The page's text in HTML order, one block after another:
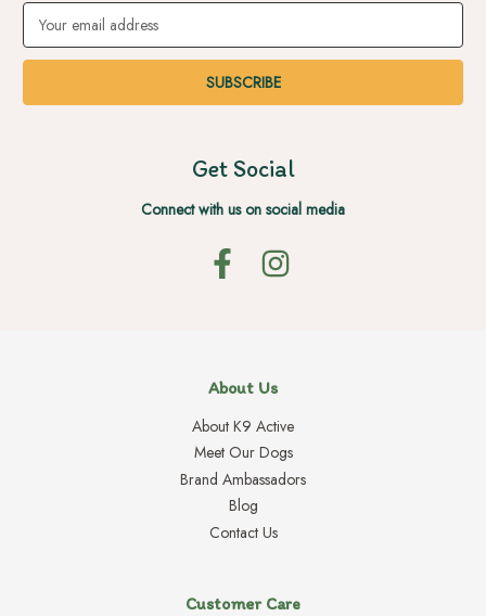
Email
Address
Get Social
Connect with us on social media
About Us
About K9 Active
Meet Our Dogs
Brand Ambassadors
Blog
Contact Us
Customer Care